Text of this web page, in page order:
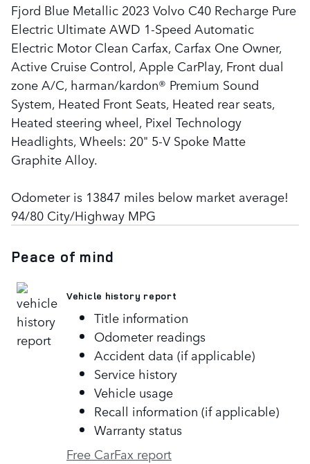
Fjord Blue Metallic 2023 Volvo C40 Recharge Pure
Electric Ultimate AWD 1-Speed Automatic
Electric Motor Clean Carfax, Carfax One Owner,
Active Cruise Control, Apple CarPlay, Front dual
zone A/C, harman/kardon® Premium Sound
System, Heated Front Seats, Heated rear seats,
Heated steering wheel, Pixel Technology
Headlights, Wheels: 20" 5-V Spoke Matte
Graphite Alloy.
Odometer is 13847 miles below market average!
94/80 City/Highway MPG
Peace of mind
Vehicle history report
Title information
Odometer readings
Accident data (if applicable)
Service history
Vehicle usage
Recall information (if applicable)
Warranty status
Free CarFax report